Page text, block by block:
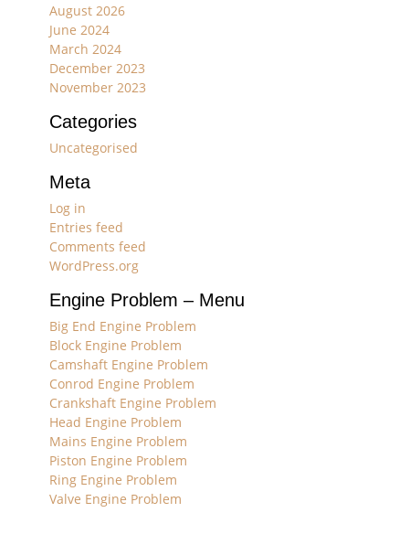
August 2026
June 2024
March 2024
December 2023
November 2023
Categories
Uncategorised
Meta
Log in
Entries feed
Comments feed
WordPress.org
Engine Problem – Menu
Big End Engine Problem
Block Engine Problem
Camshaft Engine Problem
Conrod Engine Problem
Crankshaft Engine Problem
Head Engine Problem
Mains Engine Problem
Piston Engine Problem
Ring Engine Problem
Valve Engine Problem